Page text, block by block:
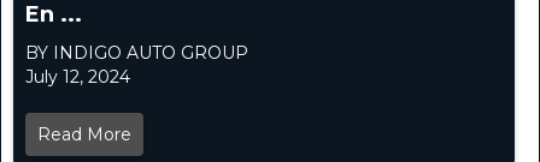
En ...
BY INDIGO AUTO GROUP
July 12, 2024
Read More